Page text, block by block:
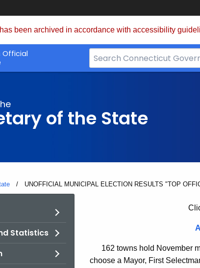
been archived in accordance with accessibility
Official
Search
Bar
of the State
Current:
UNOFFICIAL MUNICIPAL ELECTION RESULTS "TOP
Statistics
162 towns hold November
choose a Mayor, First